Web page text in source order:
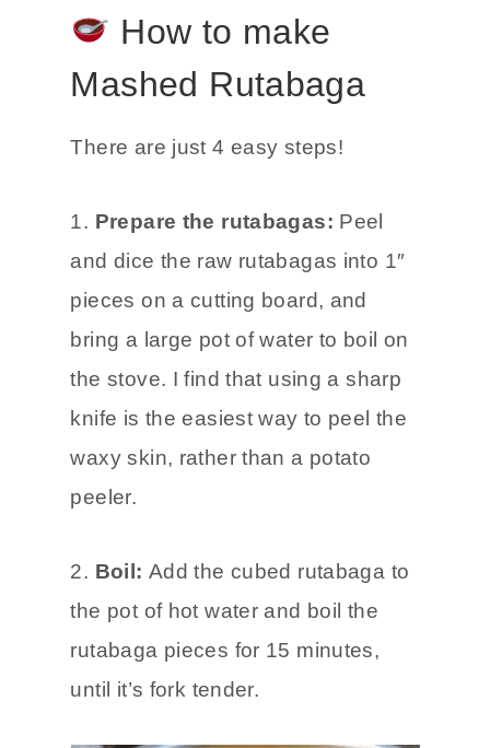
How to make
Mashed Rutabaga
There are just 4 easy steps!
1. Prepare the rutabagas: Peel
and dice the raw rutabagas into 1″
pieces on a cutting board, and
bring a large pot of water to boil on
the stove. I find that using a sharp
knife is the easiest way to peel the
waxy skin, rather than a potato
peeler.
2. Boil: Add the cubed rutabaga to
the pot of hot water and boil the
rutabaga pieces for 15 minutes,
until it’s fork tender.